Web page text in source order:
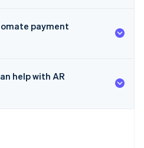
payment
help with AR